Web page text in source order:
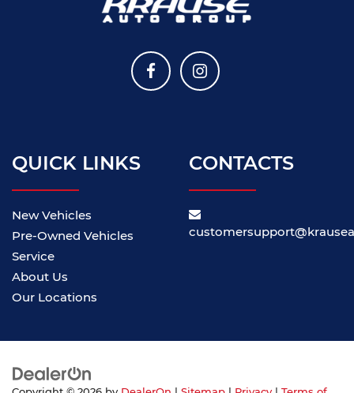
QUICK LINKS
New Vehicles
Pre-Owned Vehicles
Service
About Us
Our Locations
CONTACTS